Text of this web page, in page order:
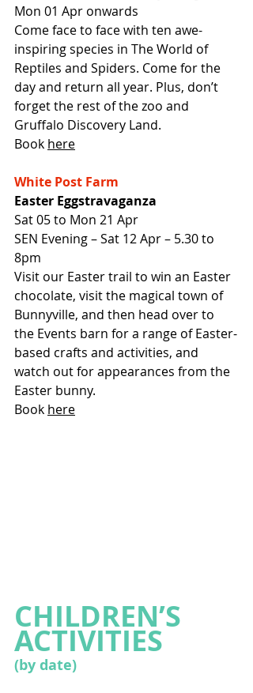
Mon 01 Apr onwards
Come face to face with ten awe-
inspiring species in The World of
Reptiles and Spiders. Come for the
day and return all year. Plus, don’t
forget the rest of the zoo and
Gruffalo Discovery Land.
Book here
White Post Farm
Easter Eggstravaganza
Sat 05 to Mon 21 Apr
SEN Evening – Sat 12 Apr – 5.30 to
8pm
Visit our Easter trail to win an Easter
chocolate, visit the magical town of
Bunnyville, and then head over to
the Events barn for a range of Easter-
based crafts and activities, and
watch out for appearances from the
Easter bunny.
Book here
CHILDREN’S
ACTIVITIES
(by date)